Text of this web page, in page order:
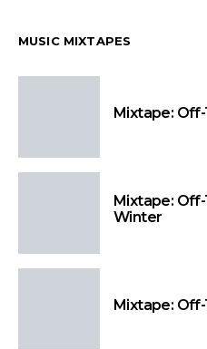
MUSIC MIXTAPES
Mixtape:
Mixtape:
Winter
Mixtape: